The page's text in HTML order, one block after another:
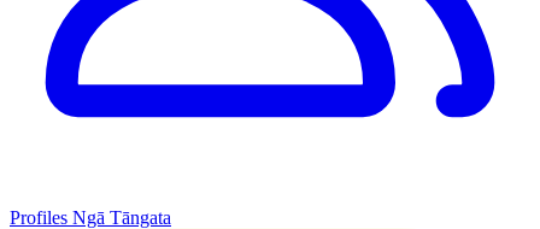
Profiles Ngā Tāngata